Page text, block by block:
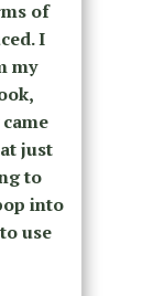
of
I
my
just
to
into
use